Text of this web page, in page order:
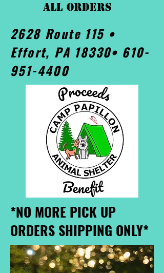
ALL orders
2628 Route 115 •
Effort, PA 18330• 610-
951-4400
*NO MORE PICK UP
ORDERS SHIPPING ONLY*